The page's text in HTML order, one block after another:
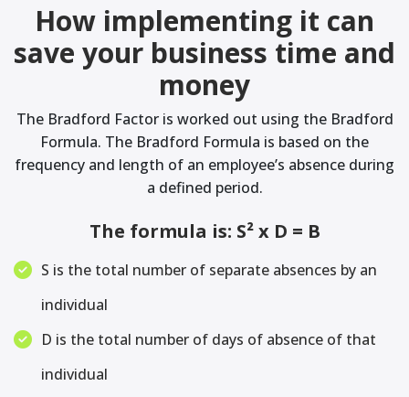
How implementing it can
save your business time and
money
The Bradford Factor is worked out using the Bradford
Formula. The Bradford Formula is based on the
frequency and length of an employee’s absence during
a defined period.
The formula is: S² x D = B
S is the total number of separate absences by an
individual
D is the total number of days of absence of that
individual